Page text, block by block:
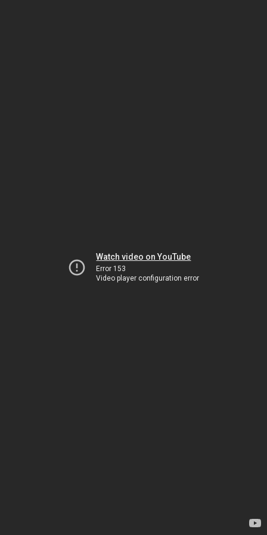
Watch video on YouTube
Error 153
Video player configuration error